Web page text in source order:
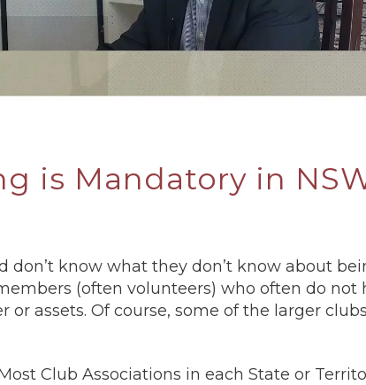
is Mandatory in
know what they don’t know about
(often volunteers) who often do not
assets. Of course, some of the larger
Club Associations in each State or